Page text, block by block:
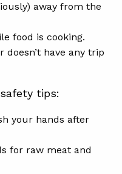
away from the
food is cooking.
have any trip
tips:
your hands after
for raw meat and